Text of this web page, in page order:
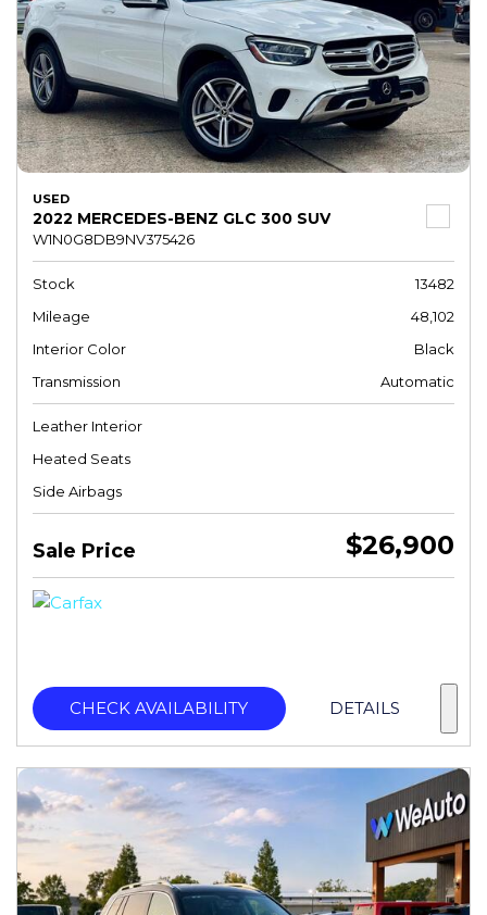
USED
2022 MERCEDES-BENZ GLC 300 SUV
W1N0G8DB9NV375426
Stock
13482
Mileage
48,102
Interior Color
Black
Transmission
Automatic
Leather Interior
Heated Seats
Side Airbags
Sale Price $26,900
CHECK AVAILABILITY DETAILS